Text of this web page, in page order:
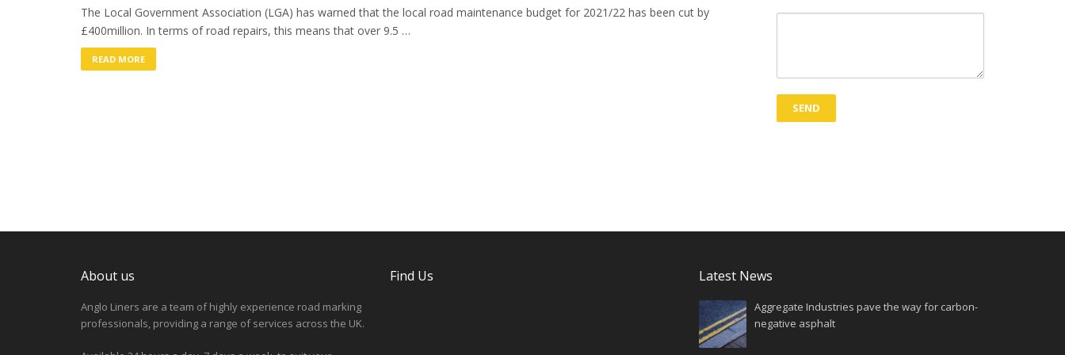
The Local Government Association (LGA) has warned that the local road maintenance budget for 2021/22 has been cut by
£400million. In terms of road repairs, this means that over 9.5 …
READ MORE
About us
Anglo Liners are a team of highly experience road marking
professionals, providing a range of services across the UK.
Find Us Latest News
Aggregate Industries pave the way for carbon-
negative asphalt